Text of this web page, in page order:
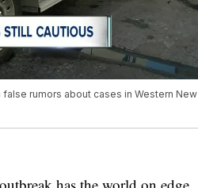
rumors about cases in Western New